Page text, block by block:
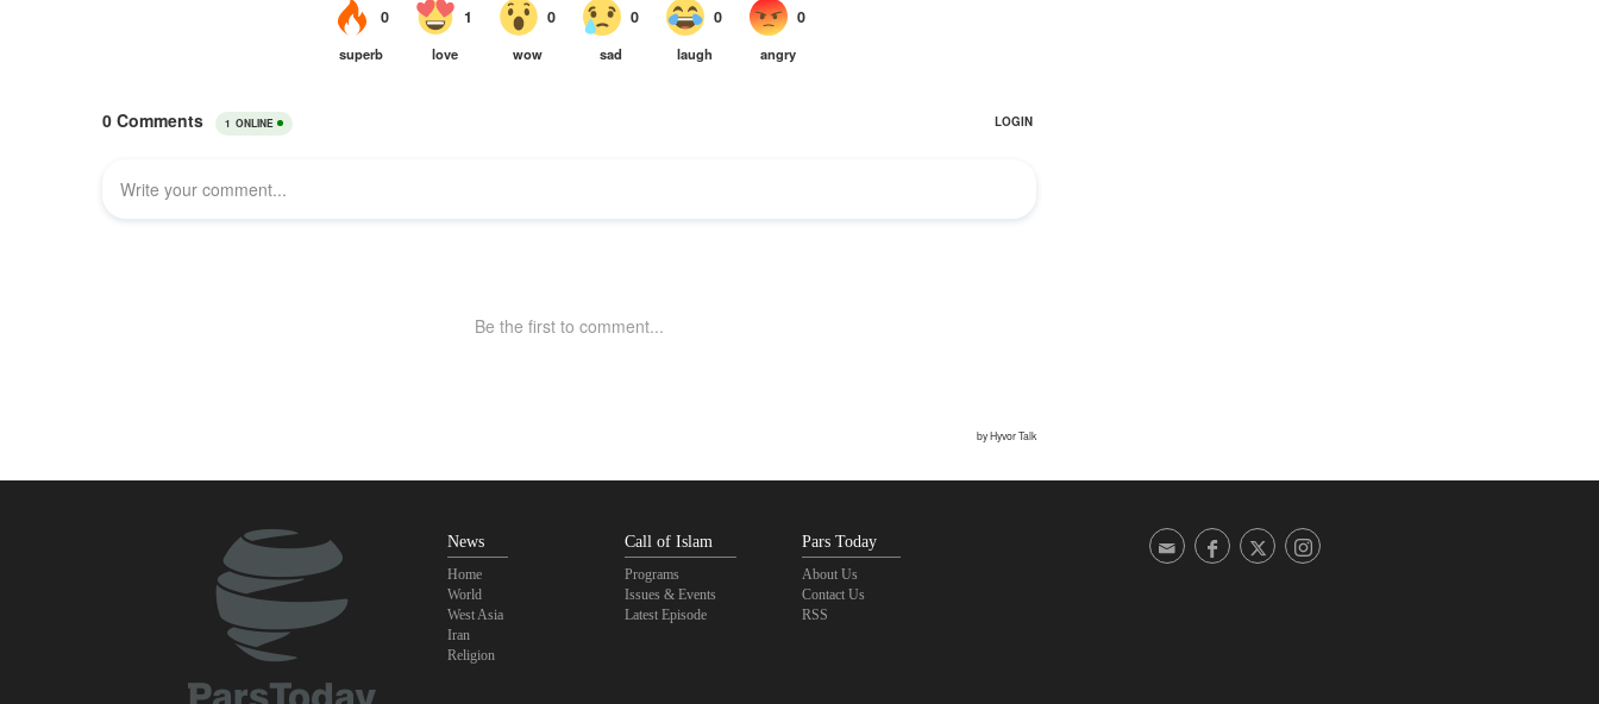
News
Home
World
West Asia
Iran
Religion
Call of Islam
Programs
Issues & Events
Latest Episode
Pars Today
About Us
Contact Us
RSS